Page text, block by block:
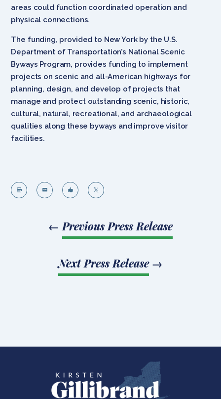
areas could function coordinated operation and
physical connections.
The funding, provided to New York by the U.S.
Department of Transportation’s National Scenic
Byways Program, provides funding to implement
projects on scenic and all-American highways for
planning, design, and develop of projects that
manage and protect outstanding scenic, historic,
cultural, natural, recreational, and archaeological
qualities along these byways and improve visitor
facilities.
   
← Previous Press Release
Next Press Release→